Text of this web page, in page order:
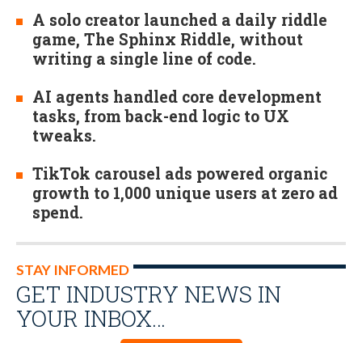
A solo creator launched a daily riddle
game, The Sphinx Riddle, without
writing a single line of code.
AI agents handled core development
tasks, from back-end logic to UX
tweaks.
TikTok carousel ads powered organic
growth to 1,000 unique users at zero ad
spend.
STAY INFORMED
GET INDUSTRY NEWS IN
YOUR INBOX…